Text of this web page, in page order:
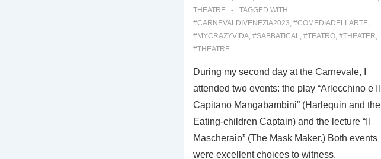
THEATRE
TAGGED WITH
#CARNEVALDIVENEZIA2023, #COMEDIADELLARTE,
#MYCRAZYVIDA, #SABBATICAL, #TEATRO, #THEATER,
#THEATRE
During my second day at the Carnevale, I
attended two events: the play “Arlecchino e Il
Capitano Mangabambini” (Harlequin and the
Eating-children Captain) and the lecture “Il
Mascheraio” (The Mask Maker.) Both events
were excellent choices to witness.